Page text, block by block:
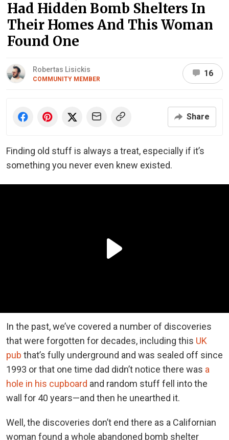
Had Hidden Bomb Shelters In
Their Homes And This Woman
Found One
Robertas Lisickis
COMMUNITY MEMBER
16
Share
Finding old stuff is always a treat, especially if it’s
something you never even knew existed.
In the past, we’ve covered a number of discoveries
that were forgotten for decades, including this UK
pub that’s fully underground and was sealed off since
1993 or that one time dad didn’t notice there was a
hole in his cupboard and random stuff fell into the
wall for 40 years—and then he unearthed it.
Well, the discoveries don’t end there as a Californian
woman found a whole abandoned bomb shelter